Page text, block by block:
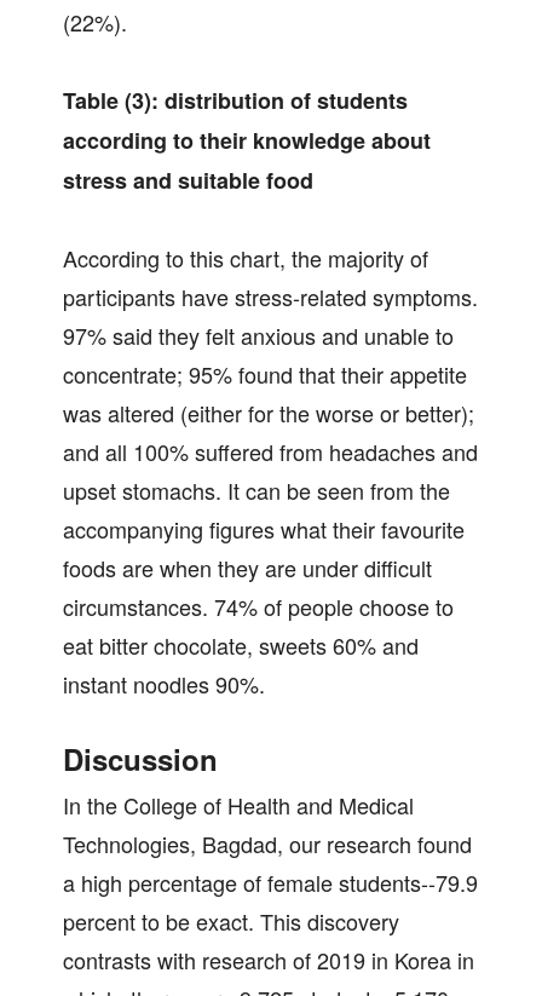
(22%).
Table (3): distribution of students
according to their knowledge about
stress and suitable food
According to this chart, the majority of
participants have stress-related symptoms.
97% said they felt anxious and unable to
concentrate; 95% found that their appetite
was altered (either for the worse or better);
and all 100% suffered from headaches and
upset stomachs. It can be seen from the
accompanying figures what their favourite
foods are when they are under difficult
circumstances. 74% of people choose to
eat bitter chocolate, sweets 60% and
instant noodles 90%.
Discussion
In the College of Health and Medical
Technologies, Bagdad, our research found
a high percentage of female students--79.9
percent to be exact. This discovery
contrasts with research of 2019 in Korea in